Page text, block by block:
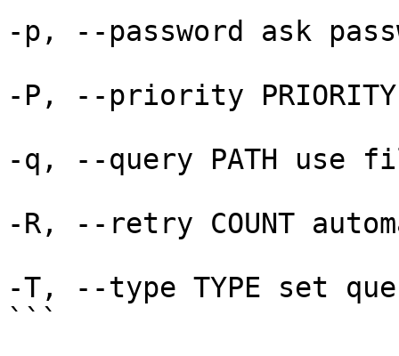
-p, --password ask
-P, --priority
-q, --query PATH use
-R, --retry COUNT
-T, --type TYPE set
```